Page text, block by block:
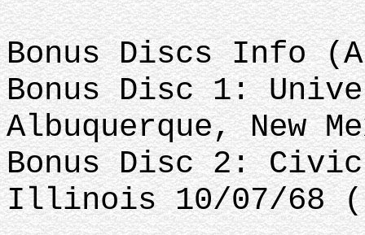
Bonus Discs Info
Bonus Disc 1:
Albuquerque, New
Bonus Disc 2: Civic
Illinois 10/07/68